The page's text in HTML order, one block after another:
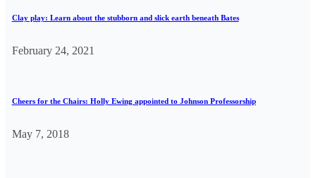
Clay play: Learn about the stubborn and slick earth beneath Bates
February 24, 2021
Cheers for the Chairs: Holly Ewing appointed to Johnson Professorship
May 7, 2018